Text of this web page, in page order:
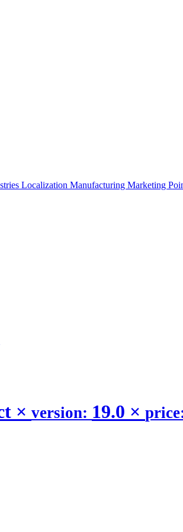
Localization Manufacturing Marketing
× version: 19.0 ×